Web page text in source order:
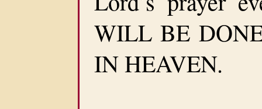
WILL BE
IN HEAVEN.